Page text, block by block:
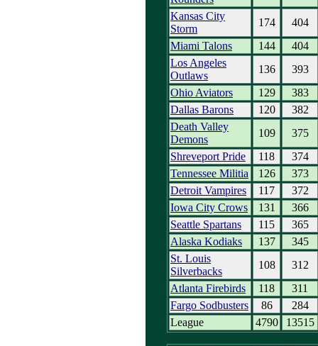
Kansas City
Storm
174
404
Miami Talons
144
404
Los Angeles
Outlaws
136
393
Ohio Aviators
129
383
Dallas Barons
120
382
Death Valley
Demons
109
375
Shreveport Pride
118
374
Tennessee Militia
126
373
Detroit Vampires
117
372
Iowa City Crows
131
366
Seattle Spartans
115
365
Alaska Kodiaks
137
345
St. Louis
Silverbacks
108
312
Atlanta Firebirds
118
311
Fargo Sodbusters
86
284
League
4790 13515